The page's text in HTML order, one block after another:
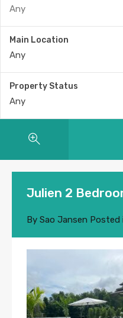
Main Location
Any
Property Status
Any
Julien 2
By Sao Jansen Posted